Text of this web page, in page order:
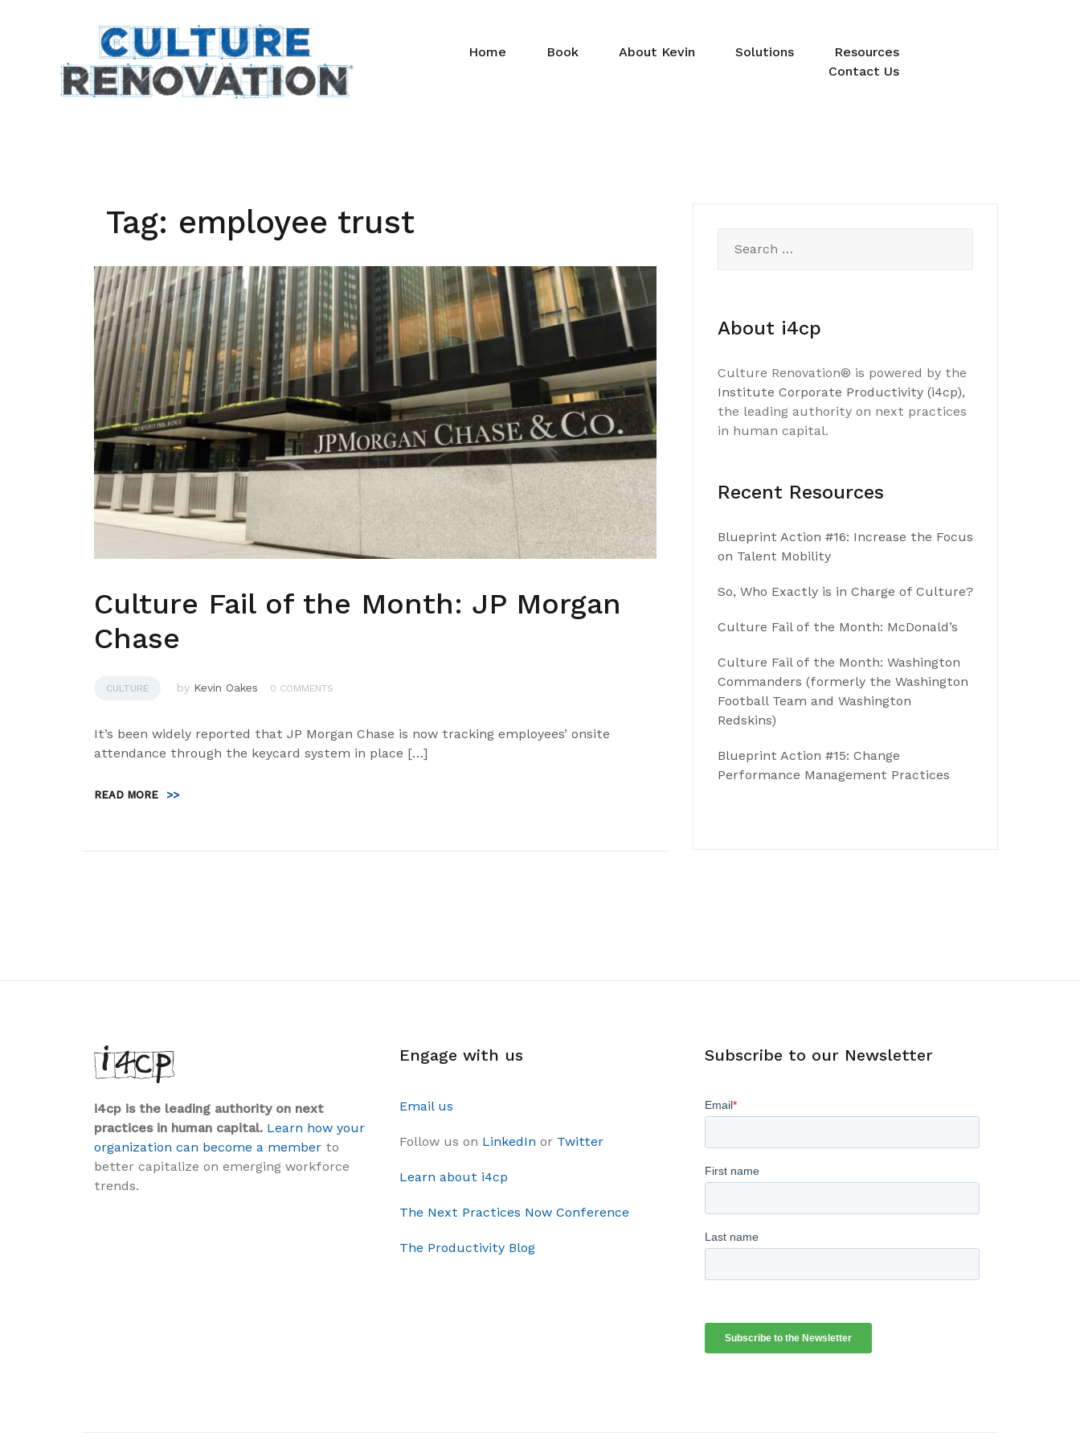
Home Book About Kevin Solutions
Resources
Contact Us
Tag: employee trust
Culture Fail of the Month: JP Morgan
Chase
CULTURE by Kevin Oakes 0 COMMENTS
It’s been widely reported that JP Morgan Chase is now tracking employees’ onsite
attendance through the keycard system in place […]
READ MORE >>
for:
About i4cp
Culture Renovation® is powered by the
Institute Corporate Productivity (i4cp),
the leading authority on next practices
in human capital.
Recent Resources
Blueprint Action #16: Increase the Focus
on Talent Mobility
So, Who Exactly is in Charge of Culture?
Culture Fail of the Month: McDonald’s
Culture Fail of the Month: Washington
Commanders (formerly the Washington
Football Team and Washington
Redskins)
Blueprint Action #15: Change
Performance Management Practices
i4cp is the leading authority on next
practices in human capital. Learn how your
organization can become a member to
better capitalize on emerging workforce
trends.
Engage with us
Email us
Follow us on LinkedIn or Twitter
Learn about i4cp
The Next Practices Now Conference
The Productivity Blog
Subscribe to our Newsletter